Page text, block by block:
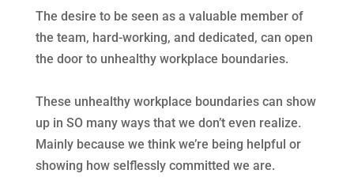
The desire to be seen as a valuable member of
the team, hard-working, and dedicated, can open
the door to unhealthy workplace boundaries.
These unhealthy workplace boundaries can show
up in SO many ways that we don’t even realize.
Mainly because we think we’re being helpful or
showing how selflessly committed we are.